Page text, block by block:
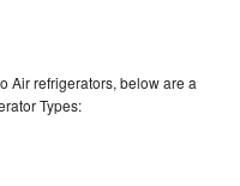
Air refrigerators, below are a
Types: